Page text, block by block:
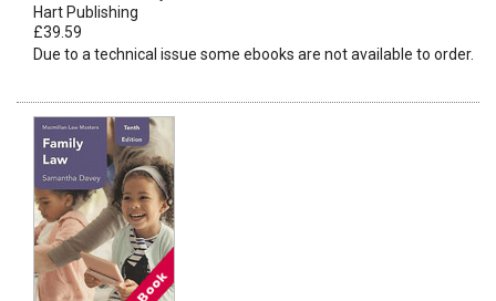
Hart Publishing
£39.59
Due to a technical issue some ebooks are not available to order.